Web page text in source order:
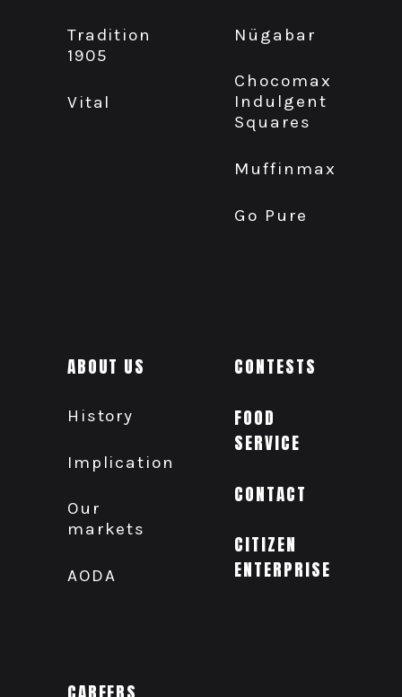
Tradition
1905
Vital
Nügabar
Chocomax
Indulgent
Squares
Muffinmax
Go Pure
ABOUT US
History
Implication
Our
markets
AODA
CONTESTS
FOOD
SERVICE
CONTACT
CITIZEN
ENTERPRISE